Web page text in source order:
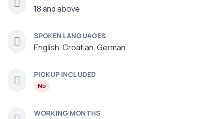
18 and above
SPOKEN LANGUAGES
English, Croatian, German
PICKUP INCLUDED
No
WORKING MONTHS